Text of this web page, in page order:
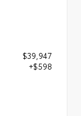
$39,947
+$598